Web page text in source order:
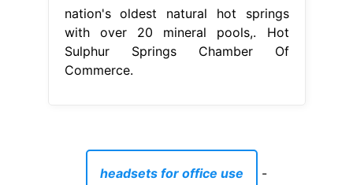
headsets for office use -
is soy a grain or legume